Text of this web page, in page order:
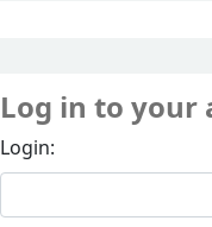
Log in to your
Login: